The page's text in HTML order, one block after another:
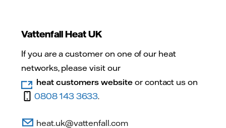
Vattenfall Heat UK
If you are a customer on one of our heat
networks, please visit our
heat customers websiteor contact us on
0808 143 3633.
heat.uk@vattenfall.com